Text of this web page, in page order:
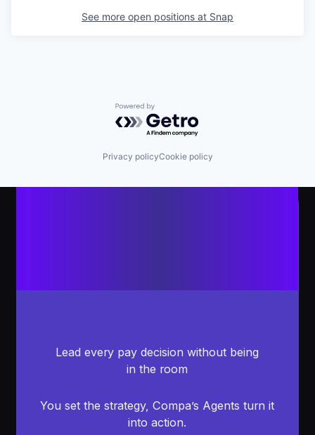
See more open positions at Snap
Powered by Getro.com
Privacy policyCookie policy
Lead every pay decision without being
in the room
You set the strategy, Compa’s Agents turn it
into action.